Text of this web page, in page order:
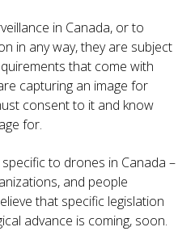
in Canada, or to
in any way, they are subject
that come with
capturing an image for
consent to it and know
for.
to drones in Canada –
and people
that specific legislation
advance is coming, soon.